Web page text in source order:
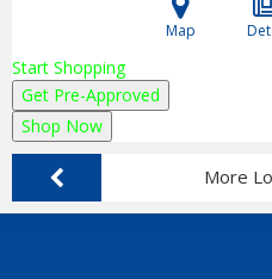
Map
Start Shopping
Get Pre-Approved
Shop Now
More